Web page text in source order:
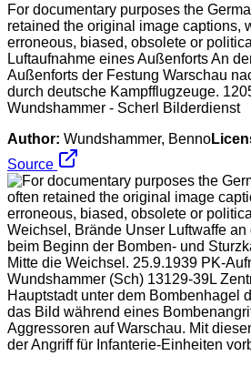
For documentary purposes the
retained the original image captions,
erroneous, biased, obsolete or
Luftaufnahme eines Außenforts An
Außenforts der Festung Warschau
durch deutsche Kampfflugzeuge.
Wundshammer - Scherl Bilderdienst
Author: Wundshammer, Benno
Source